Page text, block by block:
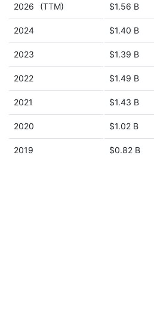
2026 (TTM) $1.56 B
2024 $1.40 B
2023 $1.39 B
2022 $1.49 B
2021 $1.43 B
2020 $1.02 B
2019 $0.82 B